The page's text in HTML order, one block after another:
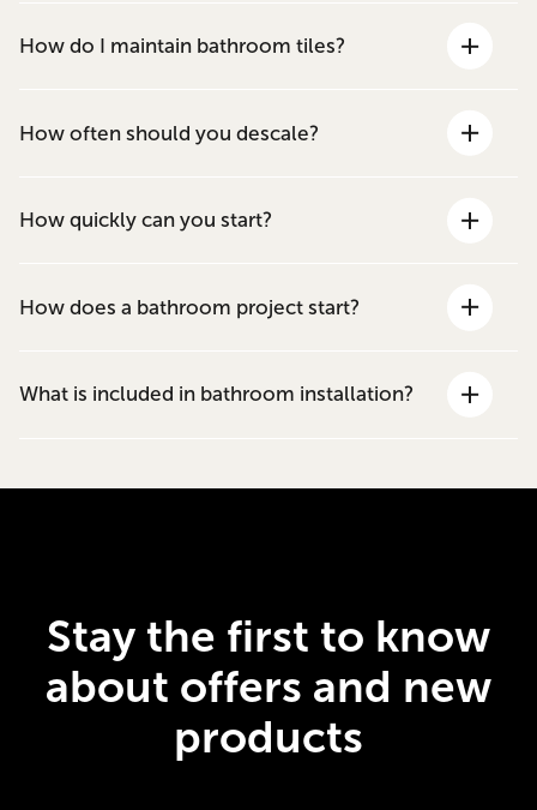
How do I maintain bathroom tiles?
How often should you descale?
How quickly can you start?
How does a bathroom project start?
What is included in bathroom installation?
Stay the first to know
about offers and new
products